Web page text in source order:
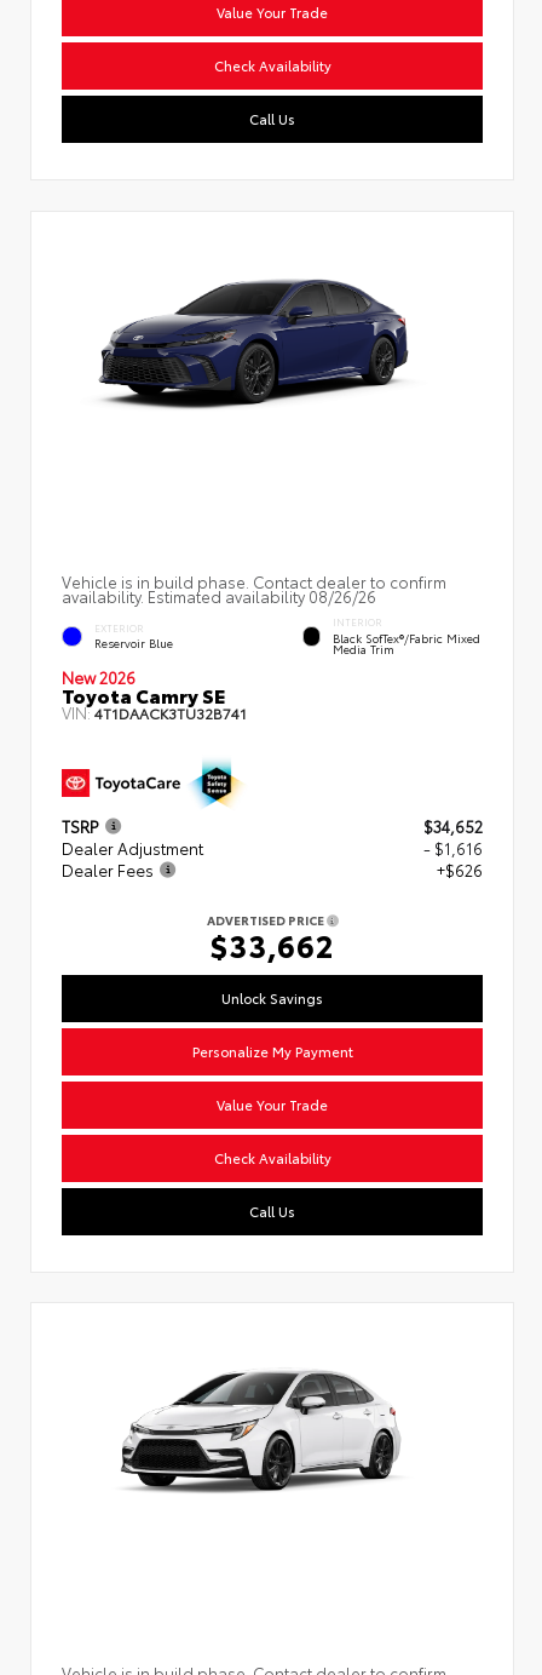
Value Your Trade
Check Availability
Call Us
Vehicle is in build phase. Contact dealer to confirm
availability. Estimated availability 08/26/26
EXTERIOR
Reservoir Blue
INTERIOR
Black SofTex®/fabric Mixed
Media Trim
New 2026
Toyota Camry SE
VIN:4T1DAACK3TU32B741
TSRP
$34,652
Dealer Adjustment
- $1,616
Dealer Fees
+$626
ADVERTISED PRICE
$33,662
Unlock Savings
Personalize My Payment
Value Your Trade
Check Availability
Call Us